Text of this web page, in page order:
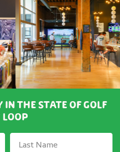
THE STATE OF GOLF
LOOP